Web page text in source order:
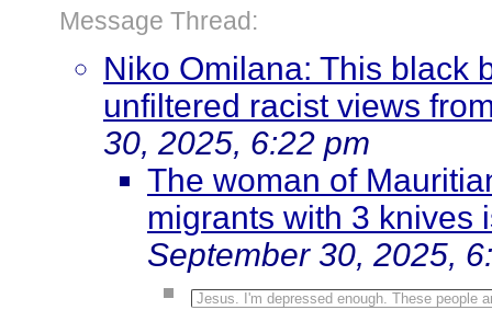
Message Thread:
Niko Omilana: This black
unfiltered racist views
30, 2025, 6:22 pm
The woman of
migrants with 3 knives
September 30, 2025,
Jesus. I'm depressed enough. These people